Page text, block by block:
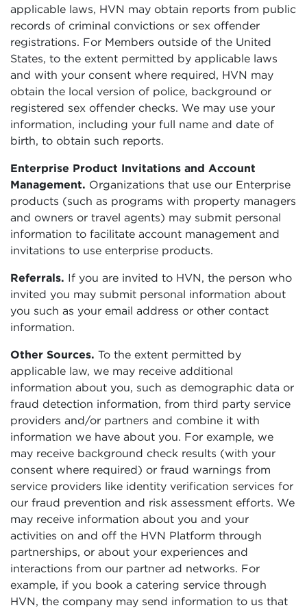
applicable laws, HVN may obtain reports from public
records of criminal convictions or sex offender
registrations. For Members outside of the United
States, to the extent permitted by applicable laws
and with your consent where required, HVN may
obtain the local version of police, background or
registered sex offender checks. We may use your
information, including your full name and date of
birth, to obtain such reports.
Enterprise Product Invitations and Account
Management. Organizations that use our Enterprise
products (such as programs with property managers
and owners or travel agents) may submit personal
information to facilitate account management and
invitations to use enterprise products.
Referrals. If you are invited to HVN, the person who
invited you may submit personal information about
you such as your email address or other contact
information.
Other Sources. To the extent permitted by
applicable law, we may receive additional
information about you, such as demographic data or
fraud detection information, from third party service
providers and/or partners and combine it with
information we have about you. For example, we
may receive background check results (with your
consent where required) or fraud warnings from
service providers like identity verification services for
our fraud prevention and risk assessment efforts. We
may receive information about you and your
activities on and off the HVN Platform through
partnerships, or about your experiences and
interactions from our partner ad networks. For
example, if you book a catering service through
HVN, the company may send information to us that